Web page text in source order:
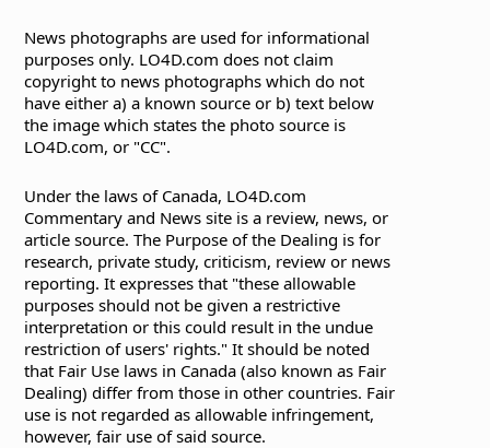
News photographs are used for informational
purposes only. LO4D.com does not claim
copyright to news photographs which do not
have either a) a known source or b) text below
the image which states the photo source is
LO4D.com, or "CC".
Under the laws of Canada, LO4D.com
Commentary and News site is a review, news, or
article source. The Purpose of the Dealing is for
research, private study, criticism, review or news
reporting. It expresses that "these allowable
purposes should not be given a restrictive
interpretation or this could result in the undue
restriction of users' rights." It should be noted
that Fair Use laws in Canada (also known as Fair
Dealing) differ from those in other countries. Fair
use is not regarded as allowable infringement,
however, fair use of said source.